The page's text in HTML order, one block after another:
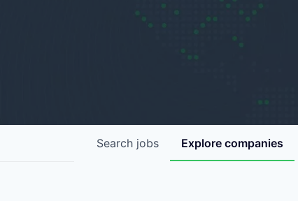
Search jobs Explore companies